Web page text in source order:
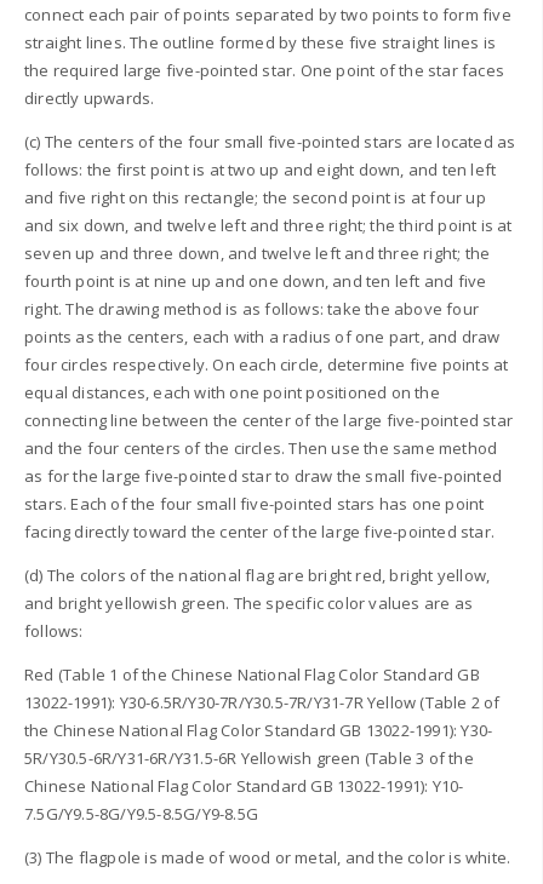
connect each pair of points separated by two points to form five
straight lines. The outline formed by these five straight lines is
the required large five-pointed star. One point of the star faces
directly upwards.
(c) The centers of the four small five-pointed stars are located as
follows: the first point is at two up and eight down, and ten left
and five right on this rectangle; the second point is at four up
and six down, and twelve left and three right; the third point is at
seven up and three down, and twelve left and three right; the
fourth point is at nine up and one down, and ten left and five
right. The drawing method is as follows: take the above four
points as the centers, each with a radius of one part, and draw
four circles respectively. On each circle, determine five points at
equal distances, each with one point positioned on the
connecting line between the center of the large five-pointed star
and the four centers of the circles. Then use the same method
as for the large five-pointed star to draw the small five-pointed
stars. Each of the four small five-pointed stars has one point
facing directly toward the center of the large five-pointed star.
(d) The colors of the national flag are bright red, bright yellow,
and bright yellowish green. The specific color values are as
follows:
Red (Table 1 of the Chinese National Flag Color Standard GB
13022-1991): Y30-6.5R/Y30-7R/Y30.5-7R/Y31-7R Yellow (Table 2 of
the Chinese National Flag Color Standard GB 13022-1991): Y30-
5R/Y30.5-6R/Y31-6R/Y31.5-6R Yellowish green (Table 3 of the
Chinese National Flag Color Standard GB 13022-1991): Y10-
7.5G/Y9.5-8G/Y9.5-8.5G/Y9-8.5G
(3) The flagpole is made of wood or metal, and the color is white.